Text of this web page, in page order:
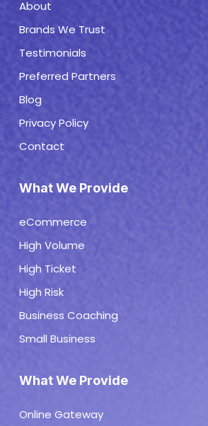
About
Brands We Trust
Testimonials
Preferred Partners
Blog
Privacy Policy
Contact
What We Provide
eCommerce
High Volume
High Ticket
High Risk
Business Coaching
Small Business
What We Provide
Online Gateway